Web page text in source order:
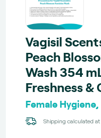
Vagisil
Peach
Wash 354
Freshness &
Female
Shipping calculated